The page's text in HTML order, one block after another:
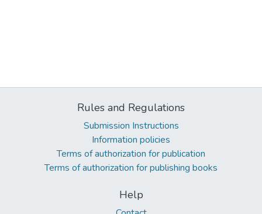
Rules and Regulations
Submission Instructions
Information policies
Terms of authorization for publication
Terms of authorization for publishing books
Help